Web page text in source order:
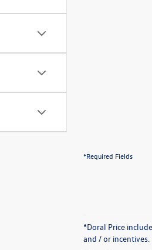
*Required Fields
*Doral Price
and / or incentives.